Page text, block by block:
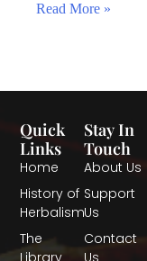
Read More »
Quick
Links
Home
History of
Herbalism
The
Library
Stay In
Touch
About Us
Support
Us
Contact
Us